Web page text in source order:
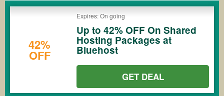
42%
OFF
Expires: On going
Up to 42% OFF On Shared
Hosting Packages at
Bluehost
GET DEAL